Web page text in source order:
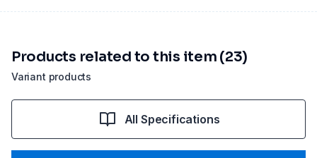
Variant products
Products related to this item (23)
All Specifications